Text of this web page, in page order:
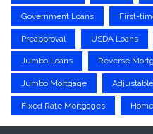
Government Loans First-
Preapproval USDA Loans
Jumbo Loans Reverse
Jumbo Mortgage
Fixed Rate Mortgages